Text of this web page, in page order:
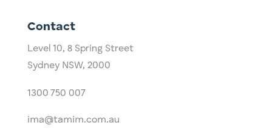
Contact
Level 10, ​8 Spring Street
Sydney NSW, 2000​
1300 750 007
ima@tamim.com.au